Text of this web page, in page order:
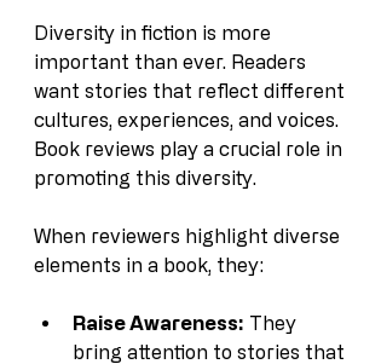
Diversity in fiction is more
important than ever. Readers
want stories that reflect different
cultures, experiences, and voices.
Book reviews play a crucial role in
promoting this diversity.
When reviewers highlight diverse
elements in a book, they:
Raise Awareness: They
bring attention to stories that